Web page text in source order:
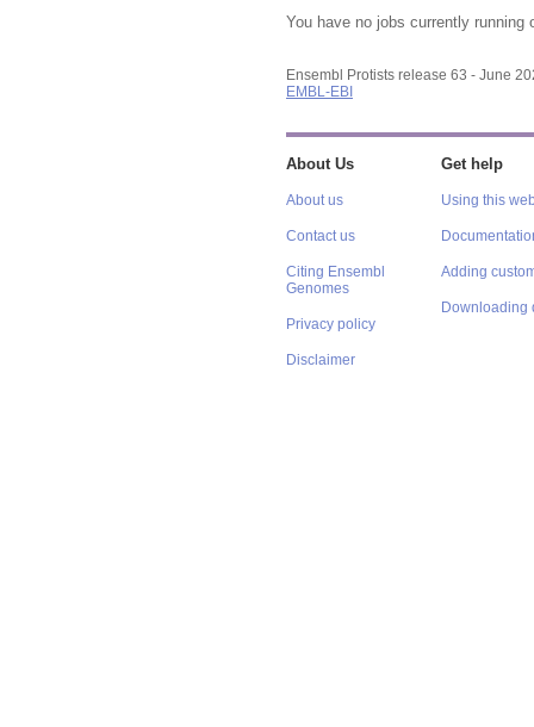
You have no jobs currently running
Ensembl Protists release 63 - June
EMBL-EBI
About Us
About us
Contact us
Citing Ensembl
Genomes
Privacy policy
Disclaimer
Get help
Using this
Adding
Downloading